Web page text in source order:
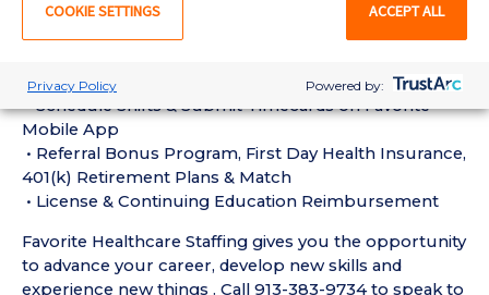
Perks of Working with Favorite:
24/7/365
• Schedule Shifts & Submit Timecards on Favorite
Mobile App
• Referral Bonus Program, First Day Health Insurance,
401(k) Retirement Plans & Match
• License & Continuing Education Reimbursement
Favorite Healthcare Staffing gives you the opportunity
to advance your career, develop new skills and
experience new things . Call 913-383-9734 to speak to
COOKIE SETTINGS ACCEPT ALL
Privacy Policy Powered by: